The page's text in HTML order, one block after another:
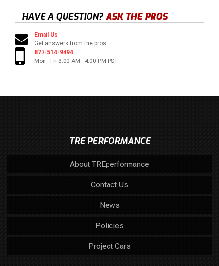
HAVE A QUESTION? ASK THE PROS
Email Us
Get answers from the pros
877-514-9494
Mon - Fri 8:00 AM - 4:00 PM PST
TRE PERFORMANCE
About TREperformance
Contact Us
News
Policies
Project Cars